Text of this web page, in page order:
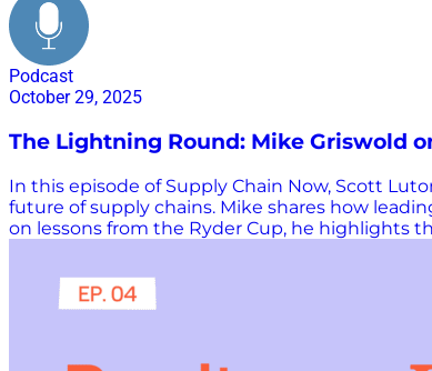
Podcast
October 29, 2025
The Lightning Round: Mike Griswold
In this episode of Supply Chain Now, Scott
future of supply chains. Mike shares how
on lessons from the Ryder Cup, he highlights
lessons for building smarter, more connected
Luton. Additional Links & Resources Check
Gartner Learn more about our hosts Want